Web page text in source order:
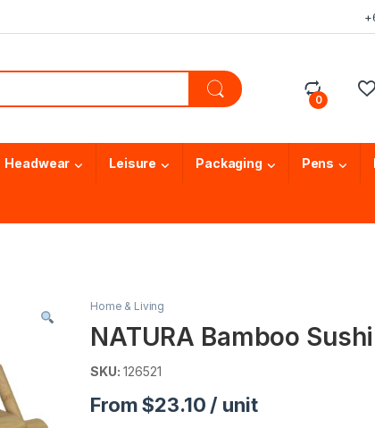
0
Headwear Leisure Packaging Pens
Home & Living
NATURA Bamboo
SKU: 126521
From $23.10 / unit